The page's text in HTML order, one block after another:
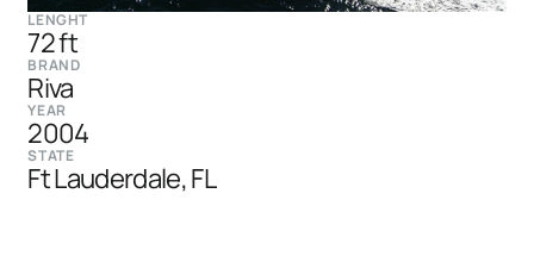
LENGHT
72 ft
BRAND
Riva
YEAR
2004
STATE
Ft Lauderdale, FL